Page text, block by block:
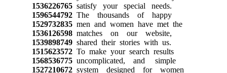
1536226765satisfy your special needs.
1596544792The thousands of happy
1529732835men and women have met the
1536126598matches on our website,
1539898749shared their stories with us.
1515623572To make your search results
1568536775uncomplicated, and simple
1527210672system designed for women